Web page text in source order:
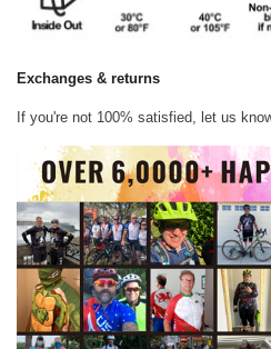
Exchanges & returns
If you're not 100% satisfied, let us